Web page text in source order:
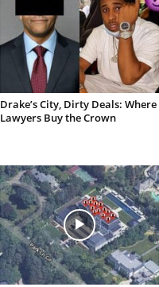
Drake’s City, Dirty Deals: Where
Lawyers Buy the Crown